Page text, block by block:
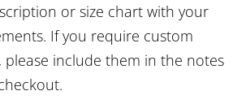
or size chart with your
If you require custom
please include them in the notes